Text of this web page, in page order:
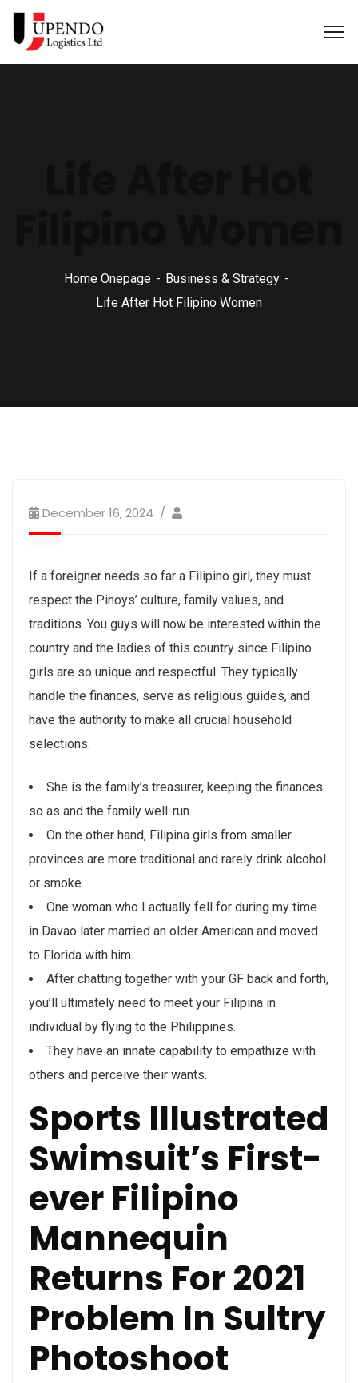
Home Onepage
Business & Strategy
Life After Hot Filipino Women
December 16, 2024
If a foreigner needs so far a Filipino girl, they must
respect the Pinoys’ culture, family values, and
traditions. You guys will now be interested within the
country and the ladies of this country since Filipino
girls are so unique and respectful. They typically
handle the finances, serve as religious guides, and
have the authority to make all crucial household
selections.
She is the family’s treasurer, keeping the finances
so as and the family well-run.
On the other hand, Filipina girls from smaller
provinces are more traditional and rarely drink alcohol
or smoke.
One woman who I actually fell for during my time
in Davao later married an older American and moved
to Florida with him.
After chatting together with your GF back and forth,
you’ll ultimately need to meet your Filipina in
individual by flying to the Philippines.
They have an innate capability to empathize with
others and perceive their wants.
Sports Illustrated
Swimsuit’s First-
ever Filipino
Mannequin
Returns For 2021
Problem In Sultry
Photoshoot